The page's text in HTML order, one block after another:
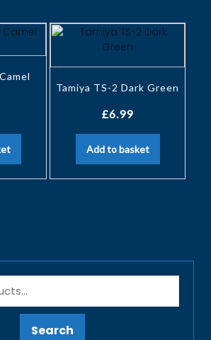
Tamiya TS-2 Dark Green
£6.99
Add to basket
Search